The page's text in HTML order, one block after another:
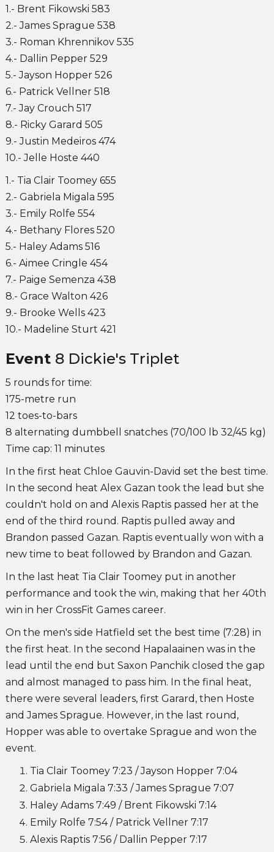
1.- Brent Fikowski 583
2.- James Sprague 538
3.- Roman Khrennikov 535
4.- Dallin Pepper 529
5.- Jayson Hopper 526
6.- Patrick Vellner 518
7.- Jay Crouch 517
8.- Ricky Garard 505
9.- Justin Medeiros 474
10.- Jelle Hoste 440
1.- Tia Clair Toomey 655
2.- Gabriela Migala 595
3.- Emily Rolfe 554
4.- Bethany Flores 520
5.- Haley Adams 516
6.- Aimee Cringle 454
7.- Paige Semenza 438
8.- Grace Walton 426
9.- Brooke Wells 423
10.- Madeline Sturt 421
Event 8 Dickie's Triplet
5 rounds for time:
175-metre run
12 toes-to-bars
8 alternating dumbbell snatches (70/100 lb 32/45 kg)
Time cap: 11 minutes
In the first heat Chloe Gauvin-David set the best time.
In the second heat Alex Gazan took the lead but she
couldn't hold on and Alexis Raptis passed her at the
end of the third round. Raptis pulled away and
Brandon passed Gazan. Raptis eventually won with a
new time to beat followed by Brandon and Gazan.
In the last heat Tia Clair Toomey put in another
performance and took the win, making that her 40th
win in her CrossFit Games career.
On the men's side Hatfield set the best time (7:28) in
the first heat. In the second Hapalaainen was in the
lead until the end but Saxon Panchik closed the gap
and almost managed to pass him. In the final heat,
there were several leaders, first Garard, then Hoste
and James Sprague. However, in the last round,
Hopper was able to overtake Sprague and won the
event.
Tia Clair Toomey 7:23 / Jayson Hopper 7:04
Gabriela Migala 7:33 / James Sprague 7:07
Haley Adams 7:49 / Brent Fikowski 7:14
Emily Rolfe 7:54 / Patrick Vellner 7:17
Alexis Raptis 7:56 / Dallin Pepper 7:17